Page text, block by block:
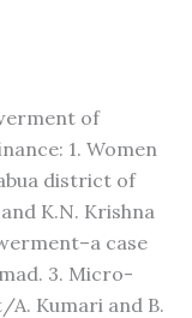
of
1. Women
district of
K.N. Krishna
case
3. Micro-
Kumari and B.